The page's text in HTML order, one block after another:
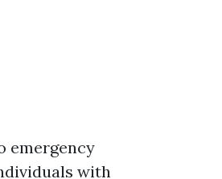
emergency
with